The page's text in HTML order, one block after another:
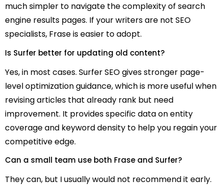
much simpler to navigate the complexity of search
engine results pages. If your writers are not SEO
specialists, Frase is easier to adopt.
Is Surfer better for updating old content?
Yes, in most cases. Surfer SEO gives stronger page-
level optimization guidance, which is more useful when
revising articles that already rank but need
improvement. It provides specific data on entity
coverage and keyword density to help you regain your
competitive edge.
Can a small team use both Frase and Surfer?
They can, but I usually would not recommend it early.